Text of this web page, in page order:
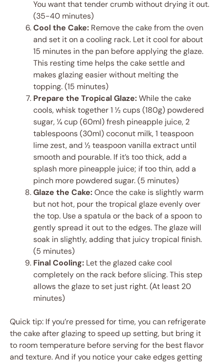
You want that tender crumb without drying it out.
(35-40 minutes)
Cool the Cake: Remove the cake from the oven
and set it on a cooling rack. Let it cool for about
15 minutes in the pan before applying the glaze.
This resting time helps the cake settle and
makes glazing easier without melting the
topping. (15 minutes)
Prepare the Tropical Glaze:While the cake
cools, whisk together 1 ½ cups (180g) powdered
sugar, ¼ cup (60ml) fresh pineapple juice, 2
tablespoons (30ml) coconut milk, 1 teaspoon
lime zest, and ½ teaspoon vanilla extract until
smooth and pourable. If it’s too thick, add a
splash more pineapple juice; if too thin, add a
pinch more powdered sugar. (5 minutes)
Glaze the Cake:Once the cake is slightly warm
but not hot, pour the tropical glaze evenly over
the top. Use a spatula or the back of a spoon to
gently spread it out to the edges. The glaze will
soak in slightly, adding that juicy tropical finish.
(5 minutes)
Final Cooling: Let the glazed cake cool
completely on the rack before slicing. This step
allows the glaze to set just right. (At least 20
minutes)
Quick tip: If you’re pressed for time, you can refrigerate
the cake after glazing to speed up setting, but bring it
to room temperature before serving for the best flavor
and texture. And if you notice your cake edges getting